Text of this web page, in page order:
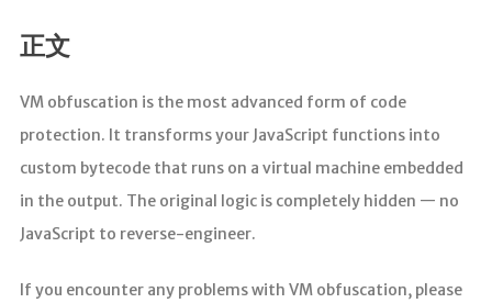
正文
VM obfuscation is the most advanced form of code
protection. It transforms your JavaScript functions into
custom bytecode that runs on a virtual machine embedded
in the output. The original logic is completely hidden — no
JavaScript to reverse-engineer.
If you encounter any problems with VM obfuscation, please